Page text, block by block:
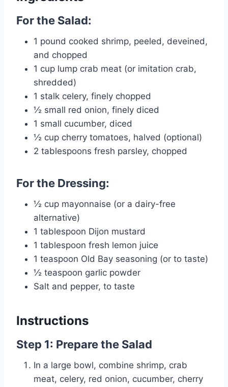
For the Salad:
1 pound cooked shrimp, peeled, deveined,
and chopped
1 cup lump crab meat (or imitation crab,
shredded)
1 stalk celery, finely chopped
½ small red onion, finely diced
1 small cucumber, diced
½ cup cherry tomatoes, halved (optional)
2 tablespoons fresh parsley, chopped
For the Dressing:
½ cup mayonnaise (or a dairy-free
alternative)
1 tablespoon Dijon mustard
1 tablespoon fresh lemon juice
1 teaspoon Old Bay seasoning (or to taste)
½ teaspoon garlic powder
Salt and pepper, to taste
Instructions
Step 1: Prepare the Salad
In a large bowl, combine shrimp, crab
meat, celery, red onion, cucumber, cherry